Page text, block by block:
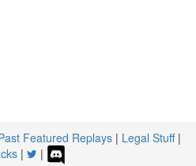
Featured Replays | Legal Stuff|
| |